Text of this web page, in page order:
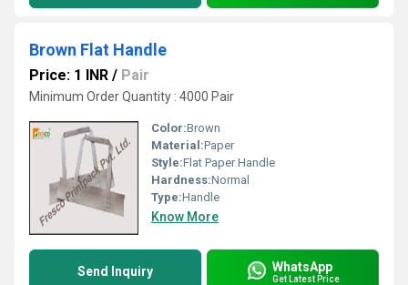
Brown Flat Handle
Price: 1 INR / Pair
Minimum Order Quantity : 4000 Pair
Color:Brown
Material:Paper
Style:Flat Paper Handle
Hardness:Normal
Type:Handle
Know More
Send Inquiry WhatsApp
Get Latest Price